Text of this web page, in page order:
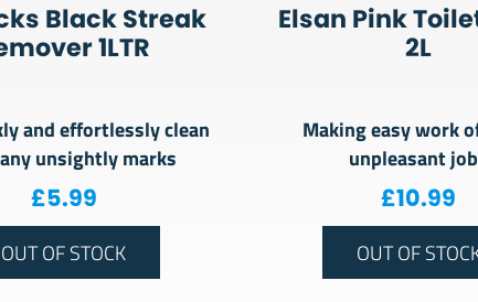
Black Streak
1LTR
and effortlessly clean
unsightly marks
£5.99
OUT OF STOCK
Elsan Pink
2L
Making easy work
unpleasant
£10.99
OUT OF